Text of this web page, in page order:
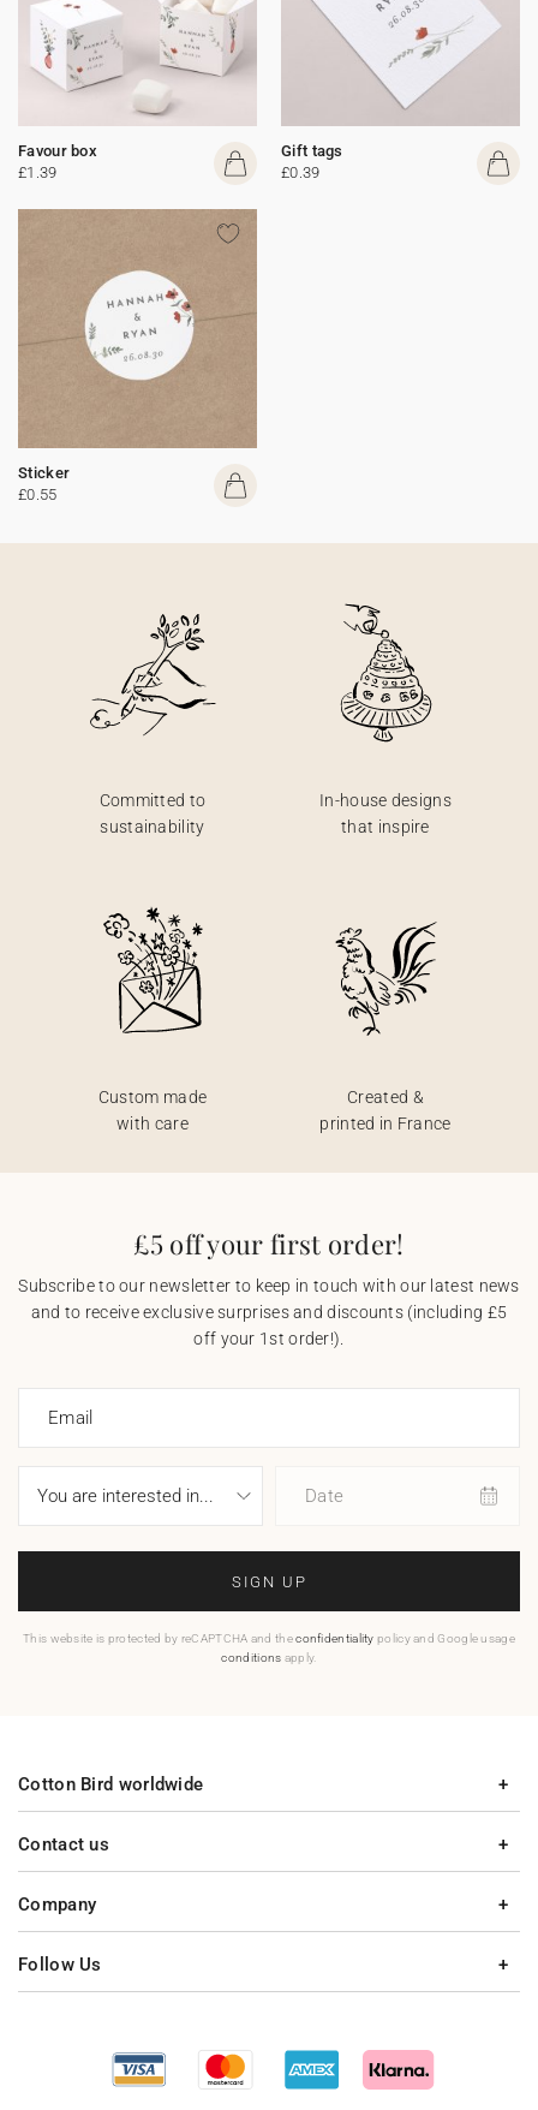
Favour box
£1.39
Gift tags
£0.39
Sticker
£0.55
Committed to
sustainability
In-house designs
that inspire
Custom made
with care
Created &
printed in France
£5 off your first order!
Subscribe to our newsletter to keep in touch with our latest news
and to receive exclusive surprises and discounts (including £5
off your 1st order!).
Email
Date
SIGN UP
This website is protected by reCAPTCHA and theconfidentiality policy and Google usage
conditions apply.
Contact us
Company
Cotton Bird worldwide
Follow Us